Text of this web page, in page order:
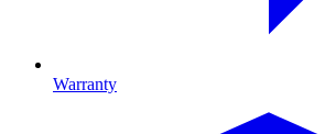
Warranty